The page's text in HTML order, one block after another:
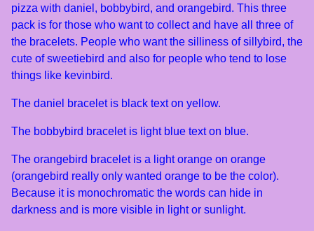
pizza with daniel, bobbybird, and orangebird. This three
pack is for those who want to collect and have all three of
the bracelets. People who want the silliness of sillybird, the
cute of sweetiebird and also for people who tend to lose
things like kevinbird.
The daniel bracelet is black text on yellow.
The bobbybird bracelet is light blue text on blue.
The orangebird bracelet is a light orange on orange
(orangebird really only wanted orange to be the color).
Because it is monochromatic the words can hide in
darkness and is more visible in light or sunlight.